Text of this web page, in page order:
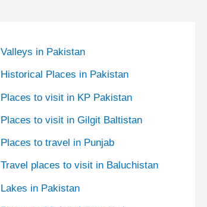
Valleys in Pakistan
Historical Places in Pakistan
Places to visit in KP Pakistan
Places to visit in Gilgit Baltistan
Places to travel in Punjab
Travel places to visit in Baluchistan
Lakes in Pakistan